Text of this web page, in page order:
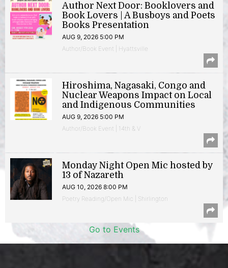
Author Next Door: Booklovers and
Book Lovers | A Busboys and Poets
Books Presentation
AUG 9, 2026 5:00 PM
Author/Book Event | Hyattsville
Hiroshima, Nagasaki, Congo and
Nuclear Weapons Impact on Local
and Indigenous Communities
AUG 9, 2026 5:00 PM
Author/Book Event | 14th & V
Monday Night Open Mic hosted by
13 of Nazareth
AUG 10, 2026 8:00 PM
Poetry Reading/Open Mic | Shirlington
Go to Events